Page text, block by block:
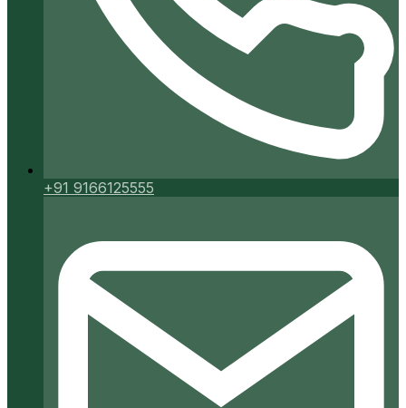
+91 9166125555